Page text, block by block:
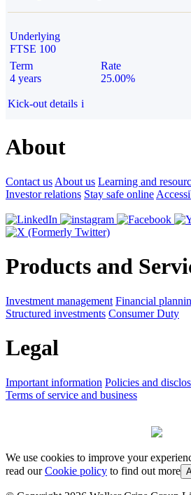
Underlying
FTSE 100
Term
4 years
Rate
25.00%
Kick-out details i
About
Contact us About us Learning and
Investor relations Stay safe online
Products and
Investment management Financial
Structured investments Consumer Duty
Legal
Important information Policies and
Terms of service and business
We use cookies to improve your
read ourCookie policy to find out more